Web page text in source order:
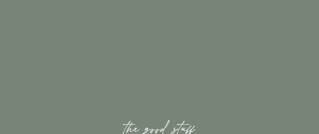
STRESS-FREE
the good stuff